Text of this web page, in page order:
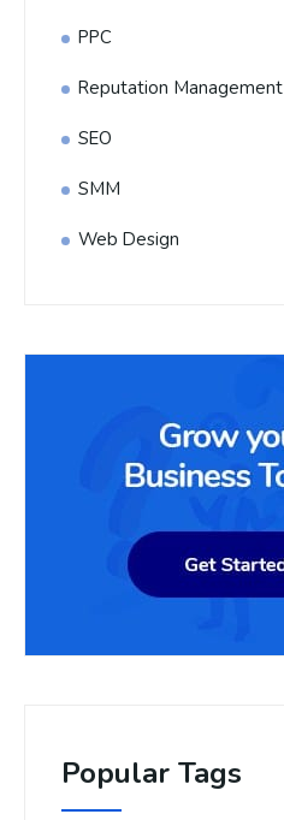
PPC
Reputation Management
SEO
SMM
Web Design
Popular Tags